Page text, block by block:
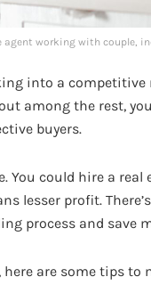
agent working with couple,
into a
among the rest,
buyers.
You could hire a
lesser profit.
process and save
here are some tips